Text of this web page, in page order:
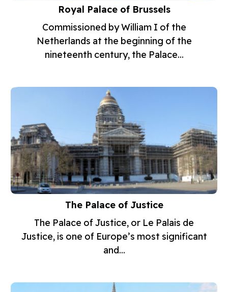
Royal Palace of Brussels
Commissioned by William I of the
Netherlands at the beginning of the
nineteenth century, the Palace...
The Palace of Justice
The Palace of Justice, or Le Palais de
Justice, is one of Europe’s most significant
and...